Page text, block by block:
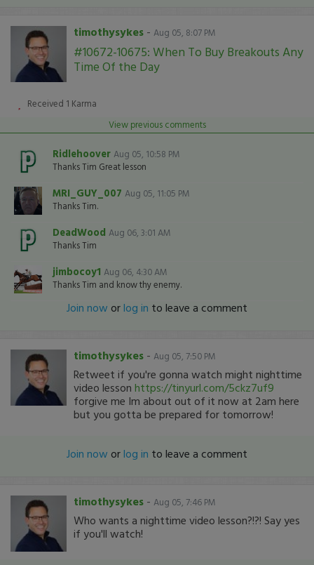
timothysykes - Aug 05, 8:07 PM
#10672-10675: When To Buy Breakouts Any
Time Of the Day
Received 1 Karma
View previous comments
Ridlehoover Aug 05, 10:58 PM
Thanks Tim Great lesson
MRI_GUY_007 Aug 05, 11:05 PM
Thanks Tim.
DeadWood Aug 06, 3:01 AM
Thanks Tim
jimbocoy1 Aug 06, 4:30 AM
Thanks Tim and know thy enemy.
Join now orlog in to leave a comment
timothysykes - Aug 05, 7:50 PM
Retweet if you're gonna watch might nighttime
video lesson https://tinyurl.com/5ckz7uf9
forgive me Im about out of it now at 2am here
but you gotta be prepared for tomorrow!
Join now orlog in to leave a comment
timothysykes - Aug 05, 7:46 PM
Who wants a nighttime video lesson?!?! Say yes
if you'll watch!